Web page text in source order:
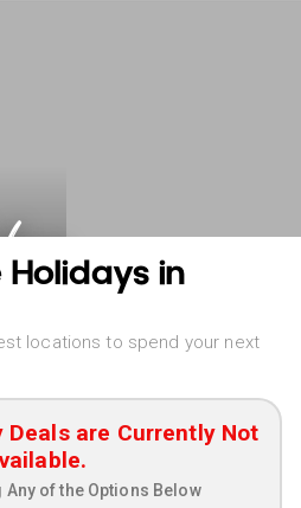
in
locations to spend your next
Deals are Currently Not
Any of the Options Below